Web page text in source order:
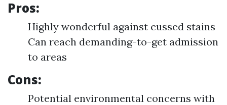
Pros:
Highly wonderful against cussed stains
Can reach demanding-to-get admission
to areas
Cons:
Potential environmental concerns with